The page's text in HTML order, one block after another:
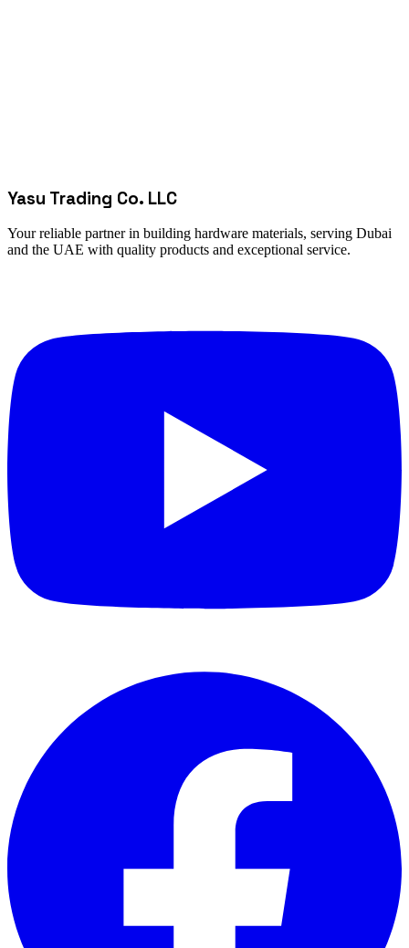
Yasu Trading Co. LLC
Your reliable partner in building hardware materials, serving Dubai
and the UAE with quality products and exceptional service.